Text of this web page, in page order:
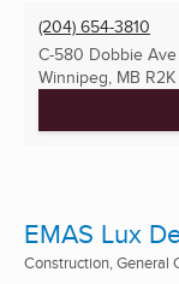
(204) 654-3810
C-580 Dobbie Ave
Winnipeg, MB
EMAS Lux
Construction, General